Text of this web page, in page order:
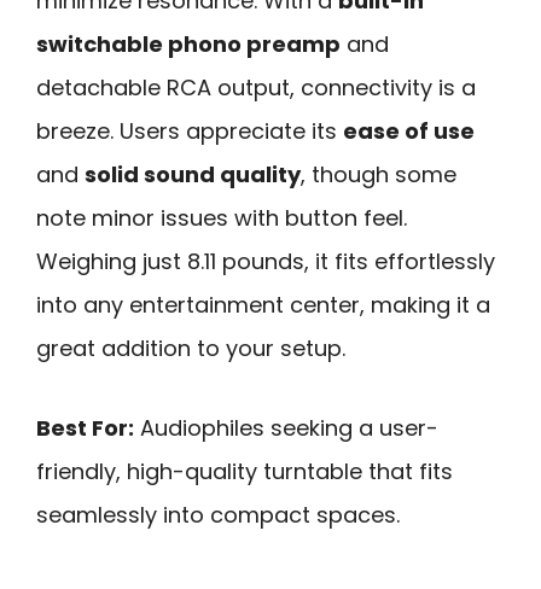
switchable phono preamp and
detachable RCA output, connectivity is a
breeze. Users appreciate its ease of use
and solid sound quality, though some
note minor issues with button feel.
Weighing just 8.11 pounds, it fits effortlessly
into any entertainment center, making it a
great addition to your setup.
Best For: Audiophiles seeking a user-
friendly, high-quality turntable that fits
seamlessly into compact spaces.